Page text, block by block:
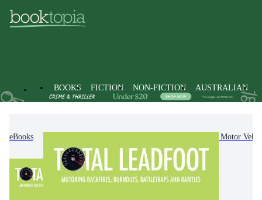
BOOKS FICTION NON-FICTION AUSTRALIAN
eBooks Road & Motor